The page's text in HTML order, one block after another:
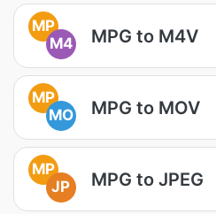
MP
M4
MPG to M4V
MP
MO
MPG to MOV
MP
JP
MPG to JPEG